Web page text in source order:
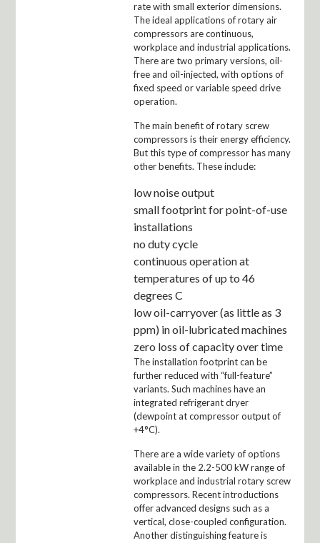
rate with small exterior dimensions.
The ideal applications of rotary air
compressors are continuous,
workplace and industrial applications.
There are two primary versions, oil-
free and oil-injected, with options of
fixed speed or variable speed drive
operation.
The main benefit of rotary screw
compressors is their energy efficiency.
But this type of compressor has many
other benefits. These include:
low noise output
small footprint for point-of-use
installations
no duty cycle
continuous operation at
temperatures of up to 46
degrees C
low oil-carryover (as little as 3
ppm) in oil-lubricated machines
zero loss of capacity over time
The installation footprint can be
further reduced with “full-feature”
variants. Such machines have an
integrated refrigerant dryer
(dewpoint at compressor output of
+4°C).
There are a wide variety of options
available in the 2.2-500 kW range of
workplace and industrial rotary screw
compressors. Recent introductions
offer advanced designs such as a
vertical, close-coupled configuration.
Another distinguishing feature is